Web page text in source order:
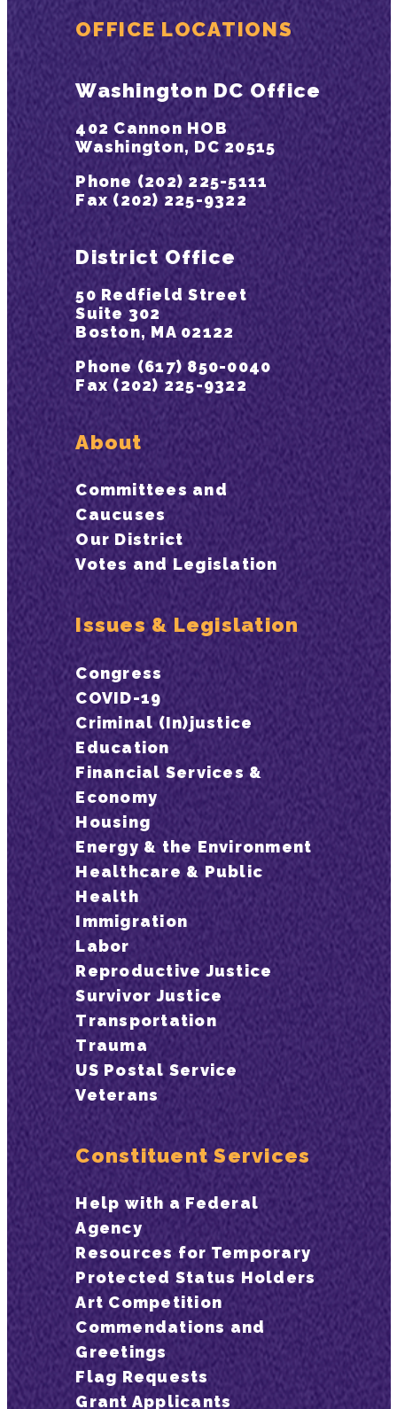
OFFICE LOCATIONS
Washington DC Office
402 Cannon HOB
Washington, DC 20515
Phone (202) 225-5111
Fax (202) 225-9322
District Office
50 Redfield Street
Suite 302
Boston, MA 02122
Phone (617) 850-0040
Fax (202) 225-9322
About
Committees and
Caucuses
Our District
Votes and Legislation
Issues & Legislation
Congress
COVID-19
Criminal (In)justice
Education
Financial Services &
Economy
Housing
Energy & the Environment
Healthcare & Public
Health
Immigration
Labor
Reproductive Justice
Survivor Justice
Transportation
Trauma
US Postal Service
Veterans
Constituent Services
Help with a Federal
Agency
Resources for Temporary
Protected Status Holders
Art Competition
Commendations and
Greetings
Flag Requests
Grant Applicants